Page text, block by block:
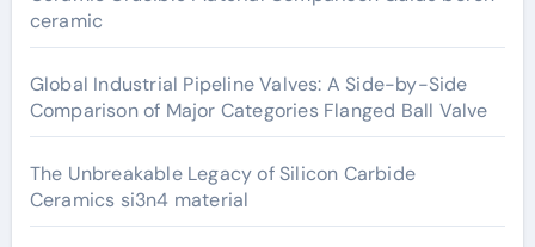
ceramic
Global Industrial Pipeline Valves: A Side-by-Side
Comparison of Major Categories Flanged Ball Valve
The Unbreakable Legacy of Silicon Carbide
Ceramics si3n4 material